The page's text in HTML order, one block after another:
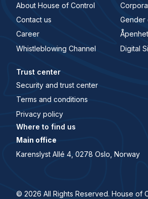
About House of Control
Contact us
Career
Whistleblowing Channel
Gender
Digital
Trust center
Security and trust center
Terms and conditions
Privacy policy
Where to find us
Main office
Karenslyst Allé 4, 0278 Oslo, Norway
© 2026 All Rights Reserved. House of